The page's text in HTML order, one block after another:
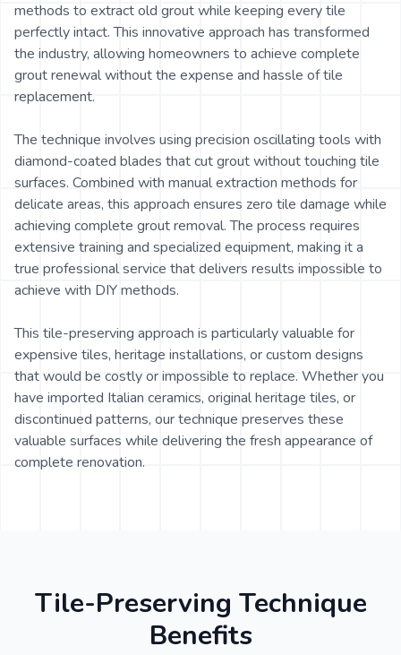
methods to extract old grout while keeping every tile
perfectly intact. This innovative approach has transformed
the industry, allowing homeowners to achieve complete
grout renewal without the expense and hassle of tile
replacement.
The technique involves using precision oscillating tools with
diamond-coated blades that cut grout without touching tile
surfaces. Combined with manual extraction methods for
delicate areas, this approach ensures zero tile damage while
achieving complete grout removal. The process requires
extensive training and specialized equipment, making it a
true professional service that delivers results impossible to
achieve with DIY methods.
This tile-preserving approach is particularly valuable for
expensive tiles, heritage installations, or custom designs
that would be costly or impossible to replace. Whether you
have imported Italian ceramics, original heritage tiles, or
discontinued patterns, our technique preserves these
valuable surfaces while delivering the fresh appearance of
complete renovation.
Tile-Preserving Technique
Benefits